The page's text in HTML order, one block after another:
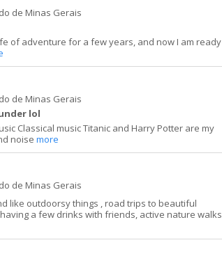
de Minas Gerais
of adventure for a few years, and now I am ready
de Minas Gerais
lol
Classical music Titanic and Harry Potter are my
noise more
de Minas Gerais
like outdoorsy things , road trips to beautiful
a few drinks with friends, active nature walks